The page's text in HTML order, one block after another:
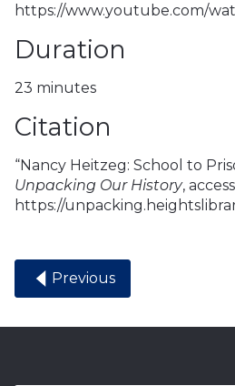
https://www.youtube.com/
Duration
23 minutes
Citation
“Nancy Heitzeg: School to
Unpacking Our History,
https://
Previous